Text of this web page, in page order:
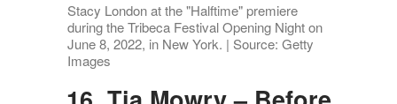
Stacy London at the "Halftime" premiere
during the Tribeca Festival Opening Night on
June 8, 2022, in New York. | Source: Getty
Images